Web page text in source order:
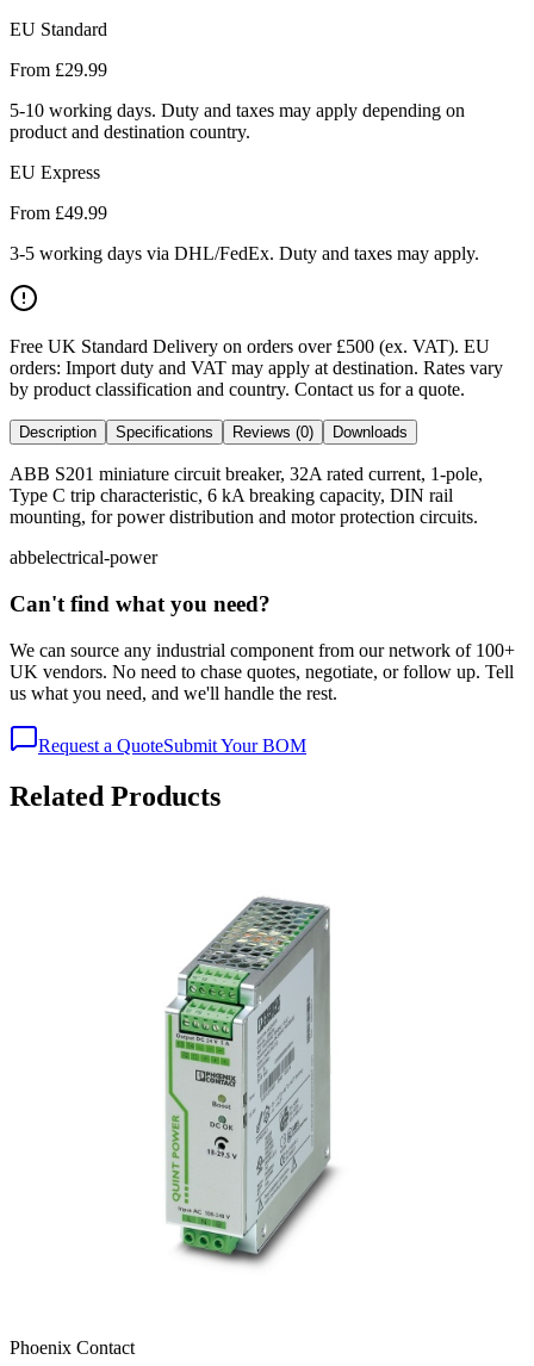
EU Standard
From £29.99
5-10 working days. Duty and taxes may apply depending on
product and destination country.
EU Express
From £49.99
3-5 working days via DHL/FedEx. Duty and taxes may apply.
Free UK Standard Delivery on orders over £500 (ex. VAT). EU
orders: Import duty and VAT may apply at destination. Rates vary
by product classification and country. Contact us for a quote.
Description Specifications Reviews (0) Downloads
ABB S201 miniature circuit breaker, 32A rated current, 1-pole,
Type C trip characteristic, 6 kA breaking capacity, DIN rail
mounting, for power distribution and motor protection circuits.
abbelectrical-power
Can't find what you need?
We can source any industrial component from our network of 100+
UK vendors. No need to chase quotes, negotiate, or follow up. Tell
us what you need, and we'll handle the rest.
Request a QuoteSubmit Your BOM
Related Products
Phoenix Contact